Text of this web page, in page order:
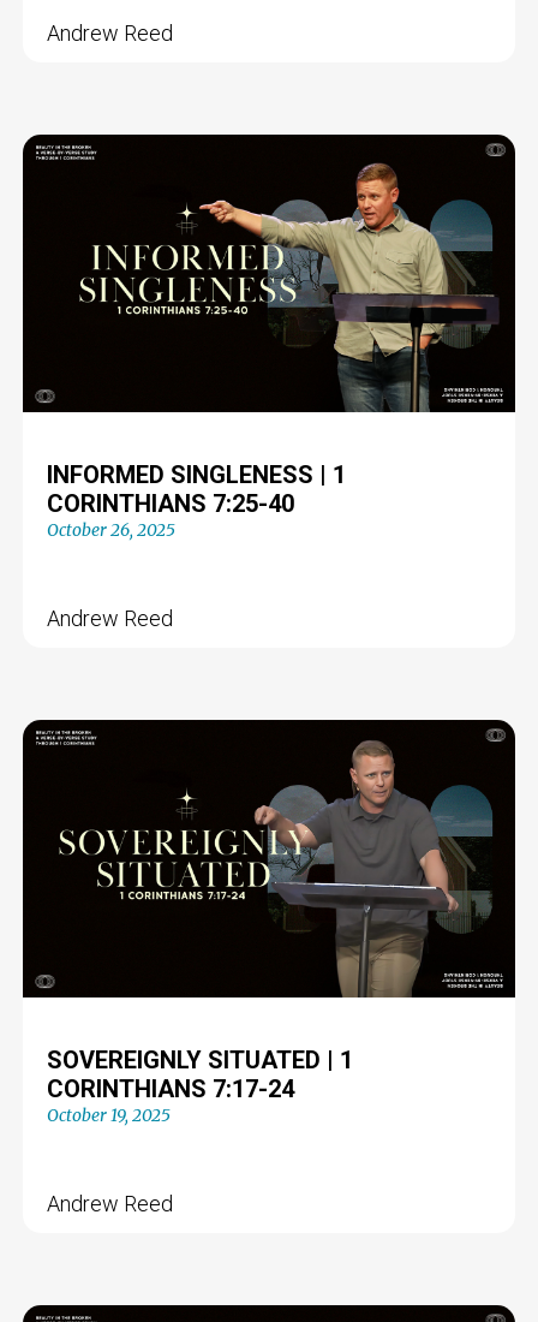
Andrew Reed
INFORMED SINGLENESS | 1
CORINTHIANS 7:25-40
October 26, 2025
Andrew Reed
SOVEREIGNLY SITUATED | 1
CORINTHIANS 7:17-24
October 19, 2025
Andrew Reed